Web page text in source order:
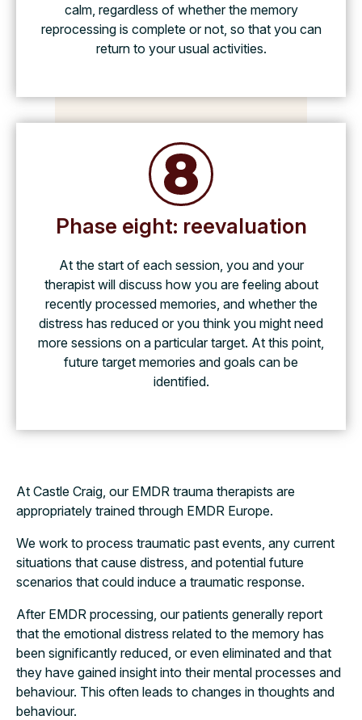
calm, regardless of whether the memory
reprocessing is complete or not, so that you can
return to your usual activities.
Phase eight: reevaluation
At the start of each session, you and your
therapist will discuss how you are feeling about
recently processed memories, and whether the
distress has reduced or you think you might need
more sessions on a particular target. At this point,
future target memories and goals can be
identified.
At Castle Craig, our EMDR trauma therapists are
appropriately trained through EMDR Europe.
We work to process traumatic past events, any current
situations that cause distress, and potential future
scenarios that could induce a traumatic response.
After EMDR processing, our patients generally report
that the emotional distress related to the memory has
been significantly reduced, or even eliminated and that
they have gained insight into their mental processes and
behaviour. This often leads to changes in thoughts and
behaviour.